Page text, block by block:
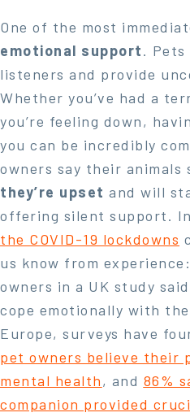
One of the most
emotional support. Pets
listeners and provide
Whether you’ve had a
you’re feeling down,
you can be incredibly
owners say their animals
they’re upset and will
offering silent support.
the COVID-19 lockdowns
us know from
owners in a UK study
cope emotionally with
Europe, surveys have
pet owners believe their
mental health, and 86%
companion provided